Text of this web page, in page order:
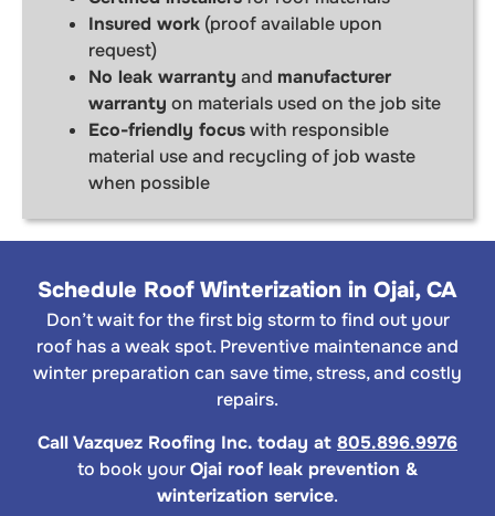
Insured work (proof available upon
request)
No leak warranty and manufacturer
warranty on materials used on the job site
Eco-friendly focuswith responsible
material use and recycling of job waste
when possible
Schedule Roof Winterization in Ojai, CA
Don’t wait for the first big storm to find out your
roof has a weak spot. Preventive maintenance and
winter preparation can save time, stress, and costly
repairs.
Call Vazquez Roofing Inc. today at 805.896.9976
to book yourOjai roof leak prevention &
winterization service.